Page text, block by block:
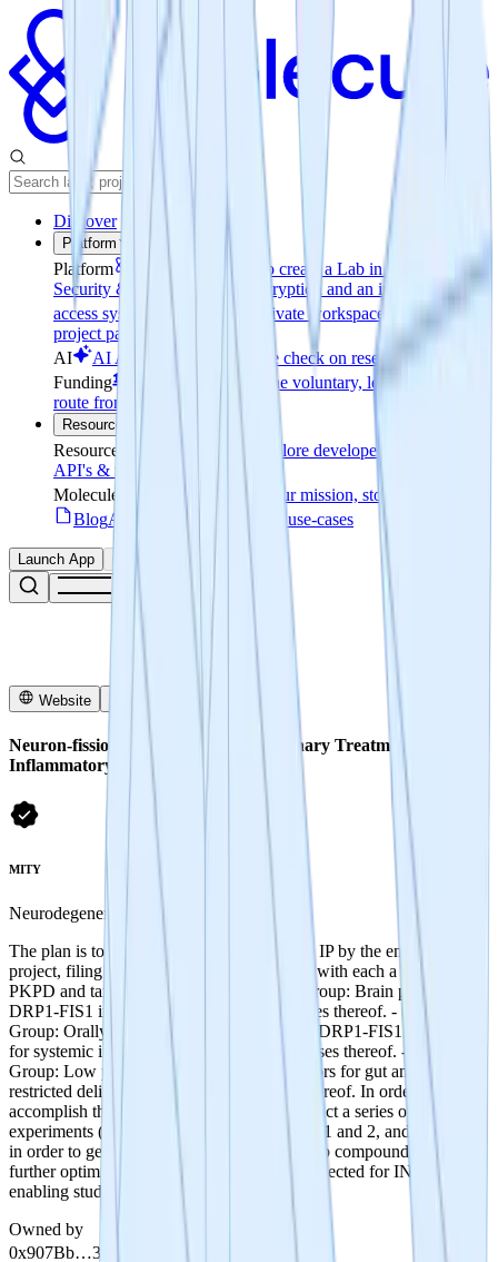
Discover
Platform
Platform
How to create a Lab in minutes
Security & Permissions
File encryption and an invite-only
access system
Reporting
A private workspace & a public
project page
AI
AI Analysis
Realtime pulse check on research progress
Funding
The voluntary, legally grounded
route from tokens to equity
Resources
Resources
Explore developer resources for
API's & release notes
Molecule
Learn about our mission, story and leaders
BlogAccess articles, guides & use-cases
Launch App
Website
Neuron-fission - Developing Revolutionary Treatments for
Inflammatory Disease
MITY
Neurodegenerative disease
The plan is to produce novel and defensible IP by the end of the
project, filing patents for 3 groups of NCEs with each a distinct
PKPD and target indication space: - First Group: Brain penetrant
DRP1-FIS1 inhibitors, compositions and uses thereof. - Second
Group: Orally available and BBB restricted DRP1-FIS1 inhibitors
for systemic indications, compositions and uses thereof. - Third
Group: Low penetrance DRP1-FIS1 inhibitors for gut and eye
restricted delivery, compositions and uses thereof. In order to
accomplish this, the research team will conduct a series of
experiments (detailed in Phase 1: Milestones 1 and 2, and Phase 2)
in order to get to lead series selection. The top compounds will be
further optimized until a lead compound is selected for IND
enabling studies.
Owned by
0x907Bb…35680